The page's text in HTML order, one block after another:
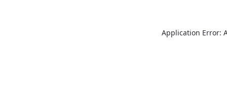
Application Error: